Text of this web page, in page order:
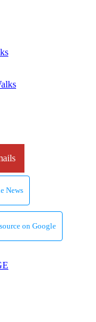
News
on Google